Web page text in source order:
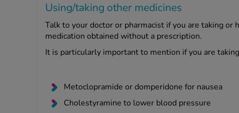
Using/taking other medicines
Talk to your doctor or pharmacist if you are taking or
medication obtained without a prescription.
It is particularly important to mention if you are
Metoclopramide or domperidone for nausea
Cholestyramine to lower blood pressure